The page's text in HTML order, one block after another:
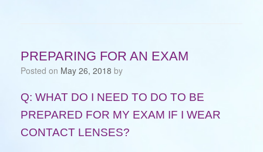
PREPARING FOR AN EXAM
Posted on May 26, 2018 by
Q: WHAT DO I NEED TO DO TO BE
PREPARED FOR MY EXAM IF I WEAR
CONTACT LENSES?